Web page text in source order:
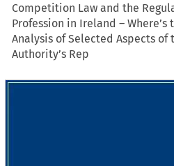
Competition Law and the
Profession in Ireland – Where’s
Analysis of Selected Aspects
Authority’s Rep